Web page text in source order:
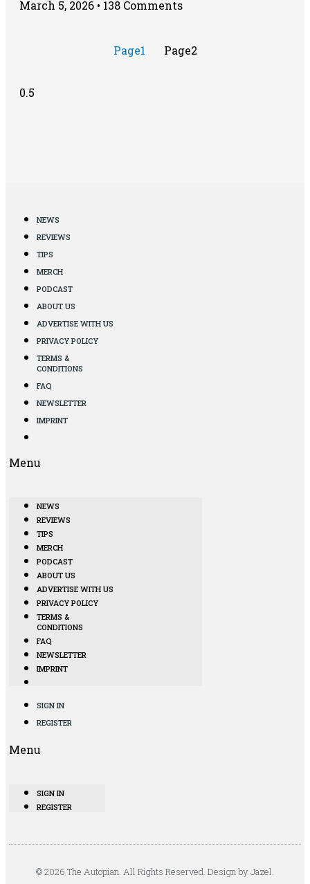
March 5, 2026
138 Comments
Page1 Page2
NEWS
REVIEWS
TIPS
MERCH
PODCAST
ABOUT US
ADVERTISE WITH US
PRIVACY POLICY
TERMS &
CONDITIONS
FAQ
NEWSLETTER
IMPRINT
Menu
NEWS
REVIEWS
TIPS
MERCH
PODCAST
ABOUT US
ADVERTISE WITH US
PRIVACY POLICY
TERMS &
CONDITIONS
FAQ
NEWSLETTER
IMPRINT
SIGN IN
REGISTER
Menu
SIGN IN
REGISTER
© 2026 The Autopian. All Rights Reserved. Design by Jazel.